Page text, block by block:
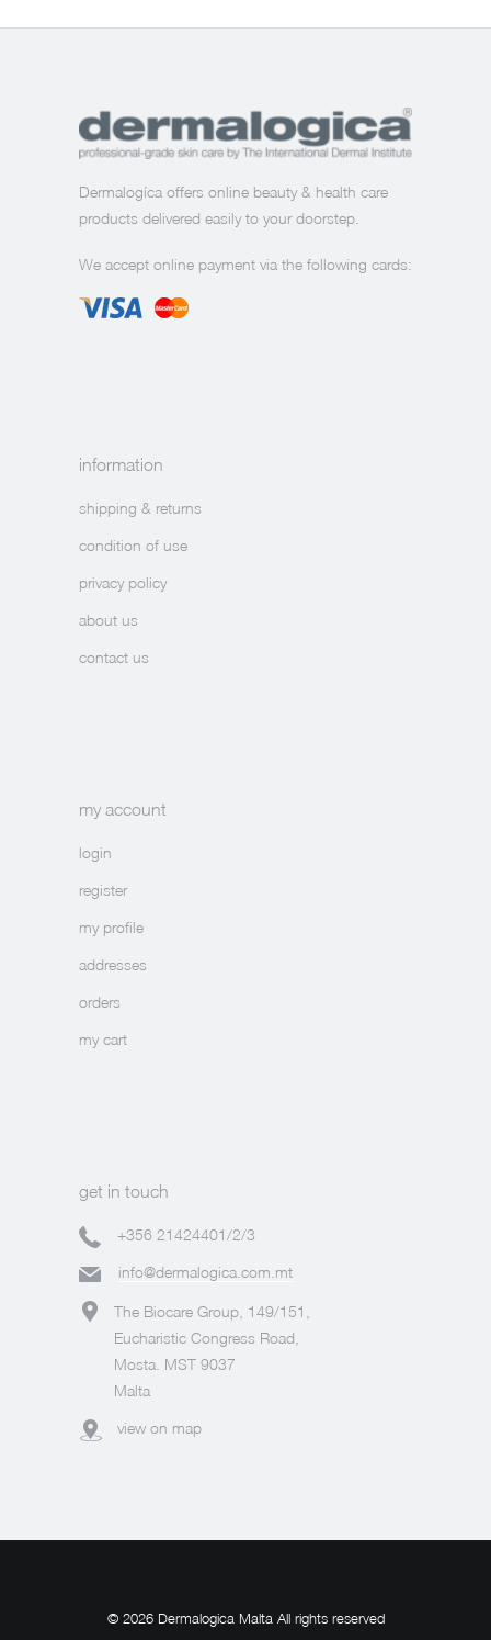
Dermalogíca offers online beauty & health care
products delivered easily to your doorstep.
We accept online payment via the following cards:
information
shipping & returns
condition of use
privacy policy
about us
contact us
my account
login
register
my profile
addresses
orders
my cart
get in touch
+356 21424401/2/3
info@dermalogica.com.mt
The Biocare Group, 149/151,
Eucharistic Congress Road,
Mosta. MST 9037
Malta
view on map
© 2026 Dermalogica Malta All rights reserved